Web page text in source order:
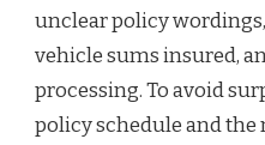
unclear policy
vehicle sums insured,
processing. To avoid
policy schedule and the